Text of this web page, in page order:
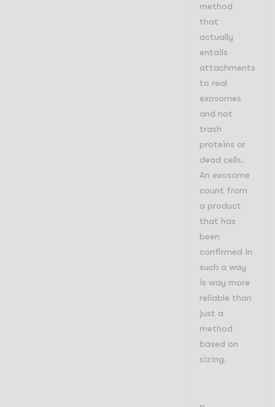
method
that
actually
entails
attachments
to real
exosomes
and not
trash
proteins or
dead cells.
An exosome
count from
a product
that has
been
confirmed in
such a way
is way more
reliable than
just a
method
based on
sizing.